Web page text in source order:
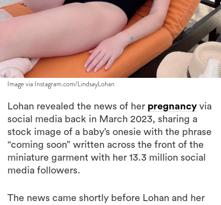
Image via Instagram.com/LindsayLohan
Lohan revealed the news of her
stock image of a baby’s onesie with the phrase
“coming soon” written across the front of the
miniature garment with her 13.3 million social
media followers.
The news came shortly before Lohan and her
wedding anniversary afterbeing married in